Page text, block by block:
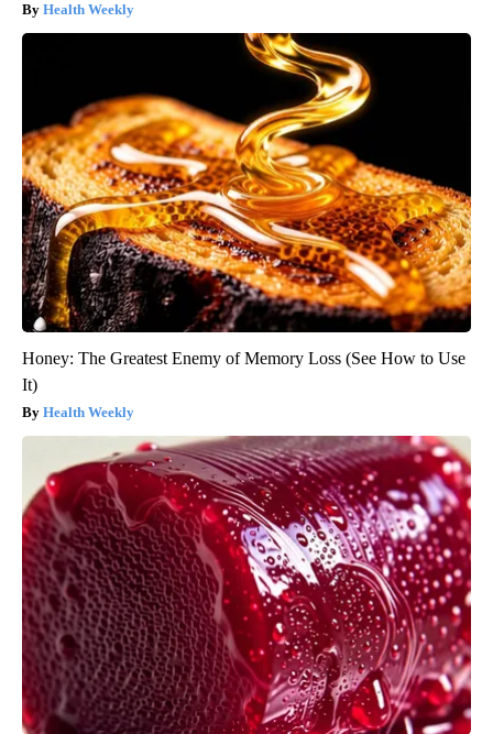
Health Weekly
Honey: The Greatest Enemy of Memory Loss (See How to Use
It)
Health Weekly